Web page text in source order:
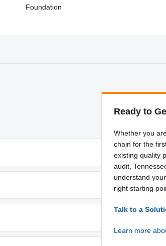
Foundation
Ready to
Whether you
chain for the
existing quality
audit,
understand
right starting
Talk to a
Learn more